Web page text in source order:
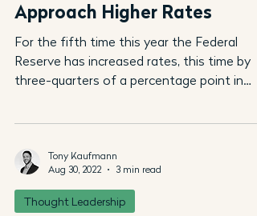
Approach Higher Rates
For the fifth time this year the Federal
Reserve has increased rates, this time by
three-quarters of a percentage point in
Tony Kaufmann
Aug 30, 2022
3 min read
Thought Leadership